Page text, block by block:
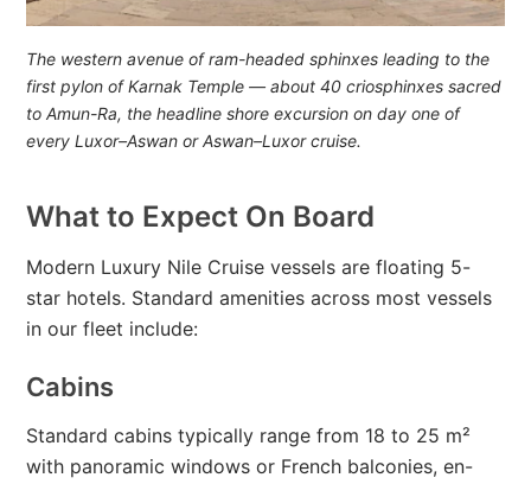
The western avenue of ram-headed sphinxes leading to the
first pylon of Karnak Temple — about 40 criosphinxes sacred
to Amun-Ra, the headline shore excursion on day one of
every Luxor–Aswan or Aswan–Luxor cruise.
What to Expect On Board
Modern Luxury Nile Cruise vessels are floating 5-
star hotels. Standard amenities across most vessels
in our fleet include:
Cabins
Standard cabins typically range from 18 to 25 m²
with panoramic windows or French balconies, en-